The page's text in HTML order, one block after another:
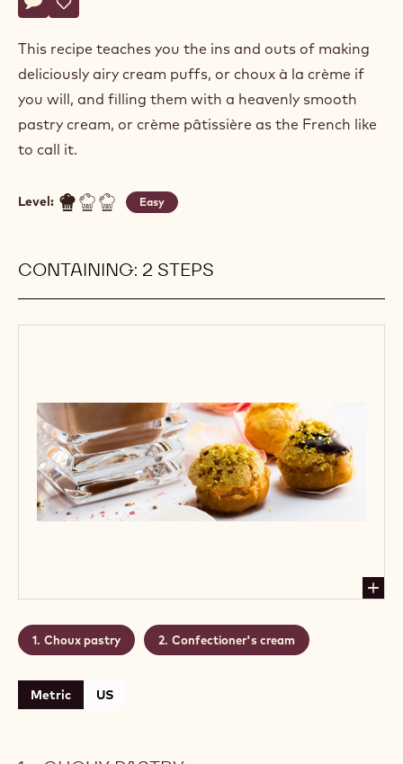
Write a comment
- Profiteroles
Save
- Profiteroles
This recipe teaches you the ins and outs of making
deliciously airy cream puffs, or choux à la crème if
you will, and filling them with a heavenly smooth
pastry cream, or crème pâtissière as the French like
to call it.
Level: Easy
CONTAINING: 2 STEPS
Choux pastry Confectioner's cream
Metric US